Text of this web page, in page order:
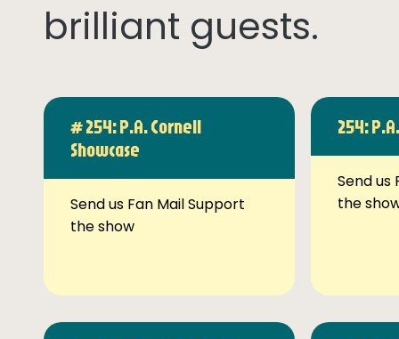
brilliant guests.
# 254: P.A. Cornell
Showcase
Send us Fan Mail Support
the show
254:
Send us
the